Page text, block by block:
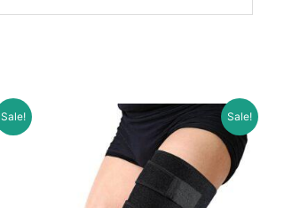
Sale! Sale!